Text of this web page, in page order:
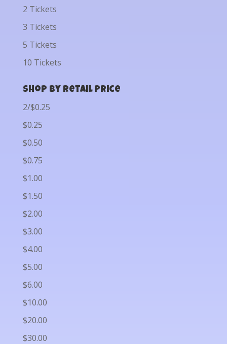
2 Tickets
3 Tickets
5 Tickets
10 Tickets
Shop by Retail Price
2/$0.25
$0.25
$0.50
$0.75
$1.00
$1.50
$2.00
$3.00
$4.00
$5.00
$6.00
$10.00
$20.00
$30.00